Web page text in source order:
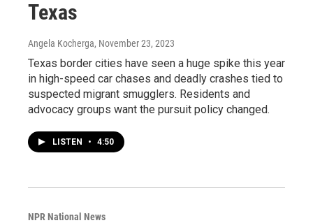
Texas
Angela Kocherga, November 23, 2023
Texas border cities have seen a huge spike this year
in high-speed car chases and deadly crashes tied to
suspected migrant smugglers. Residents and
advocacy groups want the pursuit policy changed.
LISTEN • 4:50
NPR National News